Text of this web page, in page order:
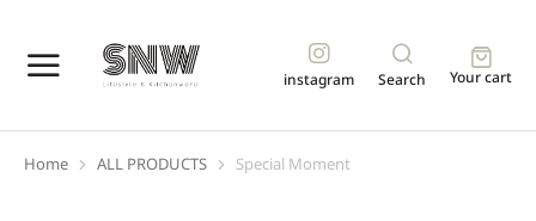
instagram Search Your cart
You are here:
Home ALL PRODUCTS Special Moment